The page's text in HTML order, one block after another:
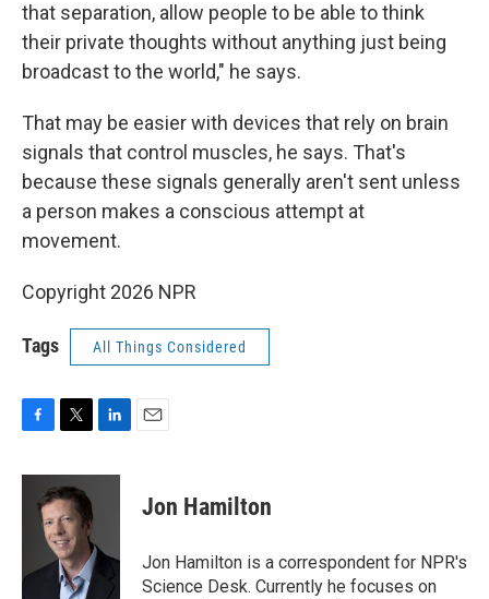
that separation, allow people to be able to think
their private thoughts without anything just being
broadcast to the world," he says.
That may be easier with devices that rely on brain
signals that control muscles, he says. That's
because these signals generally aren't sent unless
a person makes a conscious attempt at
movement.
Copyright 2026 NPR
Tags All Things Considered
c
k
i
t
t
e
r
n
I
Jon Hamilton
Jon Hamilton is a correspondent for NPR's
Science Desk. Currently he focuses on